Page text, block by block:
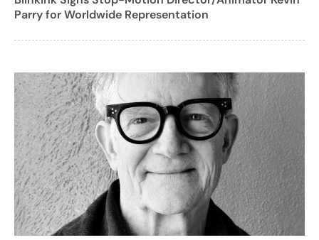
Parry for Worldwide Representation